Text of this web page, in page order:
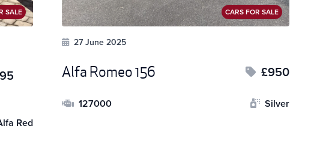
SALE
Red
CARS FOR SALE
27 June 2025
Alfa Romeo 156 £950
127000 Silver